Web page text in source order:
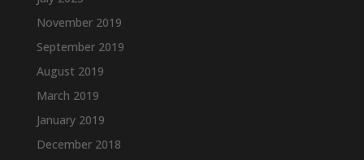
November 2019
September 2019
August 2019
March 2019
January 2019
December 2018